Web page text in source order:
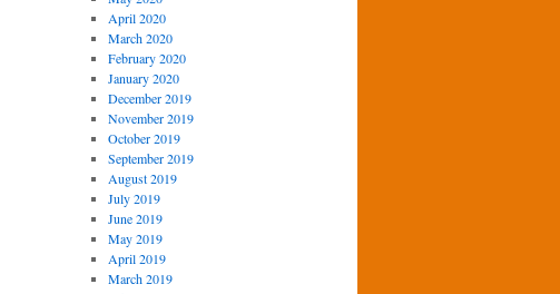
April 2020
March 2020
February 2020
January 2020
December 2019
November 2019
October 2019
September 2019
August 2019
July 2019
June 2019
May 2019
April 2019
March 2019